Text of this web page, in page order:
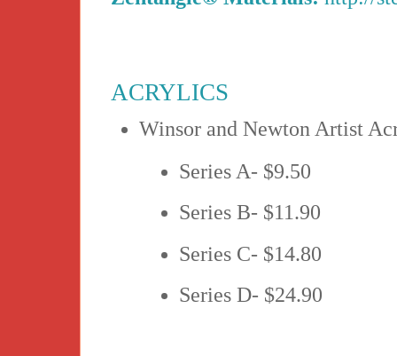
ACRYLICS
Winsor and Newton Artist
Series A- $9.50
Series B- $11.90
Series C- $14.80
Series D- $24.90